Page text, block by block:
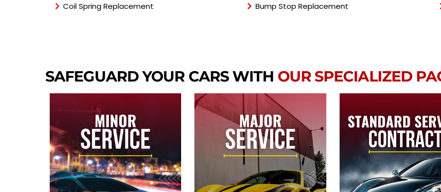
Coil Spring Replacement
Bump Stop Replacement
SAFEGUARD YOUR CARS WITH OUR SPECIALIZED